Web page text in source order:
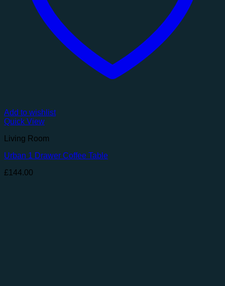
Add to wishlist
Quick View
Living Room
Urban 1 Drawer Coffee Table
£144.00